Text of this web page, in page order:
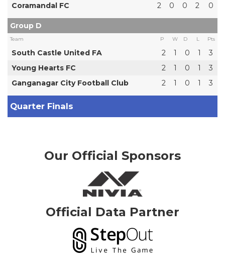
Coramandal FC
2 0 0 2 0
Group D
Team P W D L Pts
South Castle United FA 2 1 0 1
3
Young Hearts FC
2 1 0 1
3
Ganganagar City Football Club
2 1 0 1 3
Quarter Finals
Our Official Sponsors
Official Data Partner